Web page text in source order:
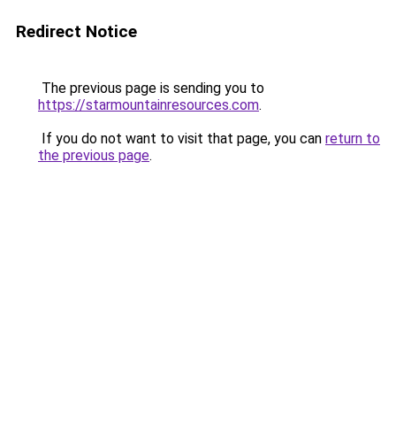
Redirect Notice
The previous page is sending you to
https://starmountainresources.com.
If you do not want to visit that page, you can return to
the previous page.